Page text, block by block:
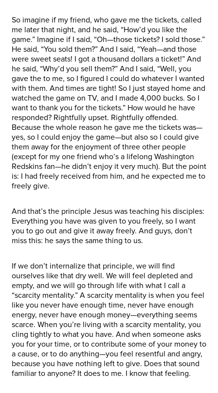
So imagine if my friend, who gave me the tickets, called
me later that night, and he said, “How’d you like the
game.” Imagine if I said, “Oh—those tickets? I sold those.”
He said, “You sold them?” And I said, “Yeah—and those
were sweet seats! I got a thousand dollars a ticket!” And
he said, “Why’d you sell them?” And I said, “Well, you
gave the to me, so I figured I could do whatever I wanted
with them. And times are tight! So I just stayed home and
watched the game on TV, and I made 4,000 bucks. So I
want to thank you for the tickets.” How would he have
responded? Rightfully upset. Rightfully offended.
Because the whole reason he gave me the tickets was—
yes, so I could enjoy the game—but also so I could give
them away for the enjoyment of three other people
(except for my one friend who’s a lifelong Washington
Redskins fan—he didn’t enjoy it very much). But the point
is: I had freely received from him, and he expected me to
freely give.
And that’s the principle Jesus was teaching his disciples:
Everything you have was given to you freely, so I want
you to go out and give it away freely. And guys, don’t
miss this: he says the same thing to us.
If we don’t internalize that principle, we will find
ourselves like that dry well. We will feel depleted and
empty, and we will go through life with what I call a
“scarcity mentality.” A scarcity mentality is when you feel
like you never have enough time, never have enough
energy, never have enough money—everything seems
scarce. When you’re living with a scarcity mentality, you
cling tightly to what you have. And when someone asks
you for your time, or to contribute some of your money to
a cause, or to do anything—you feel resentful and angry,
because you have nothing left to give. Does that sound
familiar to anyone? It does to me. I know that feeling.